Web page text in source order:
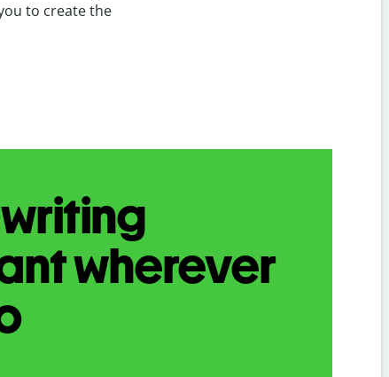
to create the
wherever